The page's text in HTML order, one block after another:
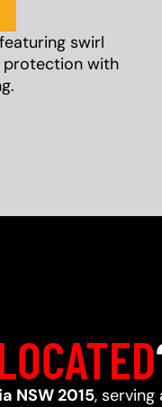
swirl
protection with
NSW 2015,